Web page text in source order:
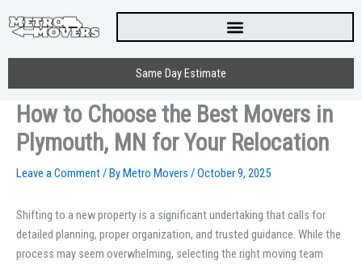
to
Same Day Estimate
How to Choose the Best Movers in
Plymouth, MN for Your Relocation
Leave a Comment/ ByMetro Movers /October 9, 2025
Shifting to a new property is a significant undertaking that calls for
detailed planning, proper organization, and trusted guidance. While the
process may seem overwhelming, selecting the right moving team